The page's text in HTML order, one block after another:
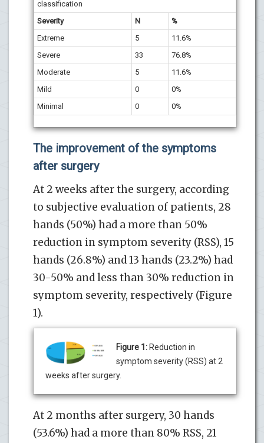
classification
Severity
N
%
Extreme
5
11.6%
Severe
33
76.8%
Moderate
5
11.6%
Mild
0
0%
Minimal
0 0%
The improvement of the symptoms
after surgery
At 2 weeks after the surgery, according
to subjective evaluation of patients, 28
hands (50%) had a more than 50%
reduction in symptom severity (RSS), 15
hands (26.8%) and 13 hands (23.2%) had
30-50% and less than 30% reduction in
symptom severity, respectively (Figure
1).
Figure 1: Reduction in
symptom severity (RSS) at 2
weeks after surgery.
At 2 months after surgery, 30 hands
(53.6%) had a more than 80% RSS, 21